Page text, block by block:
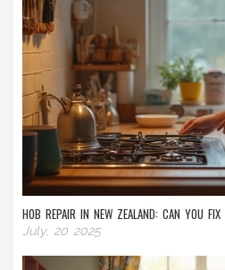
HOB REPAIR IN NEW ZEALAND: CAN YOU
July, 20 2025